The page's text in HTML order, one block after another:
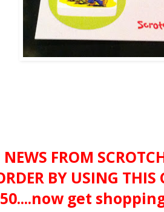
FROM
BY USING THIS
get